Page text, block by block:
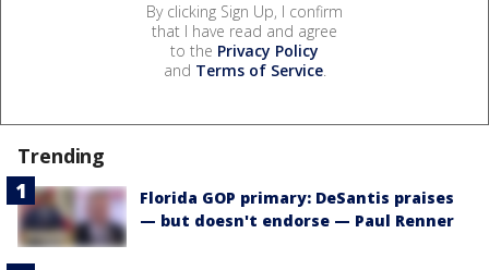
By clicking Sign Up, I confirm
that I have read and agree
to the Privacy Policy
and Terms of Service.
Trending
Florida GOP primary: DeSantis praises
— but doesn't endorse — Paul Renner